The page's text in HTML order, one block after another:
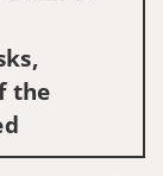
the